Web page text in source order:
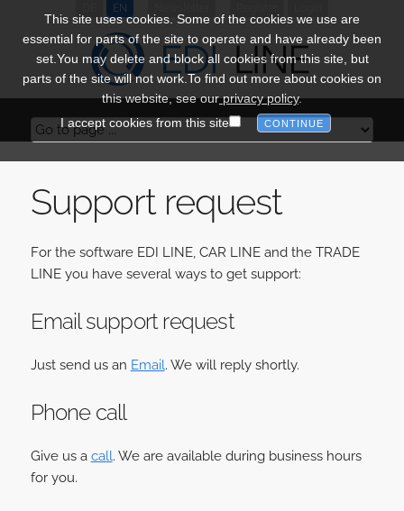
EN
Support request
For the software EDI LINE, CAR LINE and the TRADE
LINE you have several ways to get support:
Email support request
Just send us an Email. We will reply shortly.
Phone call
Give us a call. We are available during business hours
for you.
This site uses cookies. Some of the cookies we use are
essential for parts of the site to operate and have already been
set.You may delete and block all cookies from this site, but
parts of the site will not work.To find out more about cookies on
this website, see ourprivacy policy.
I accept cookies from this site